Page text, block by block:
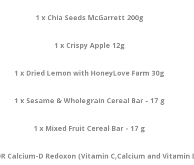
1 x Chia Seeds McGarrett 200g
1 x Crispy Apple 12g
1 x Dried Lemon with HoneyLove Farm 30g
1 x Sesame & Wholegrain Cereal Bar - 17 g
1 x Mixed Fruit Cereal Bar - 17 g
Calcium-D Redoxon (Vitamin C,Calcium and Vitamin